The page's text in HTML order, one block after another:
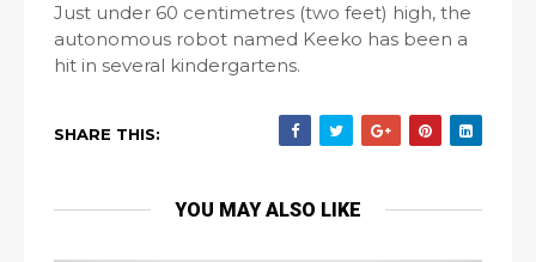
Just under 60 centimetres (two feet) high, the
autonomous robot named Keeko has been a
hit in several kindergartens.
SHARE THIS:
YOU MAY ALSO LIKE